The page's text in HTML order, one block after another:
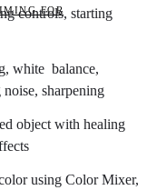
FOR
controls, starting
white balance,
sharpening
object with healing
using Color Mixer,